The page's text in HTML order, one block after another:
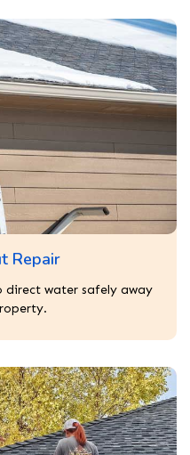
Repair
direct water safely away